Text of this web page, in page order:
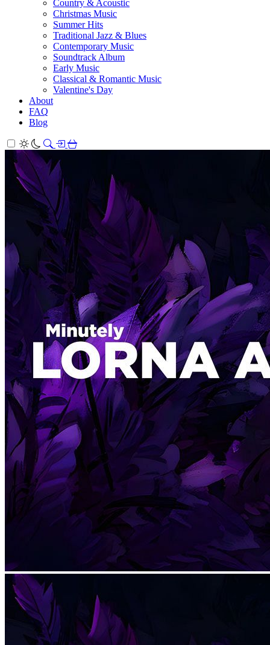
Country & Acoustic
Christmas Music
Summer Hits
Traditional Jazz & Blues
Contemporary Music
Soundtrack Album
Early Music
Classical & Romantic Music
Valentine's Day
About
FAQ
Blog